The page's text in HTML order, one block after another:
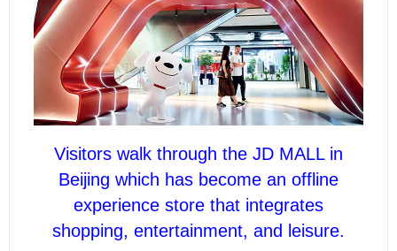
Visitors walk through the JD MALL in
Beijing which has become an offline
experience store that integrates
shopping, entertainment, and leisure.